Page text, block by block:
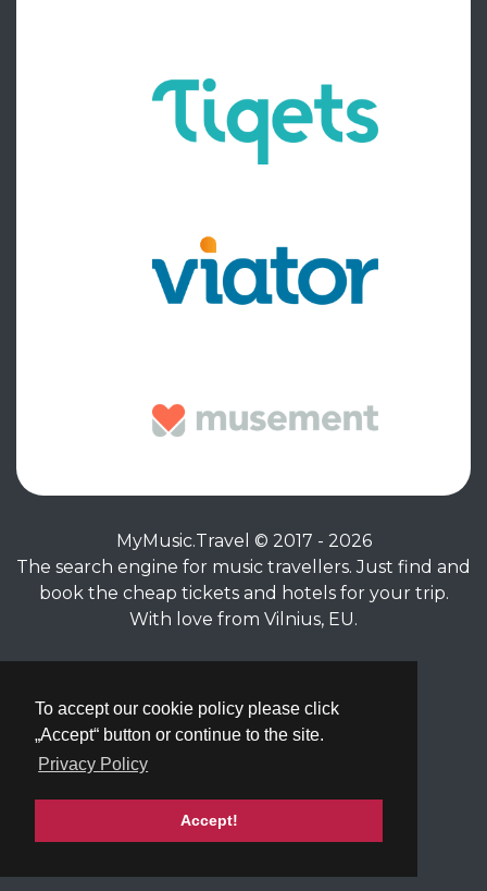
To accept our cookie policy please click
„Accept“ button or continue to the site.
Privacy Policy
Accept!
MyMusic.Travel © 2017 - 2026
The search engine for music travellers. Just find and
book the cheap tickets and hotels for your trip.
With love from Vilnius, EU.